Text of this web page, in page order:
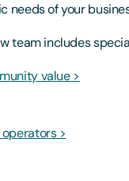
needs of your
team includes
value >
>